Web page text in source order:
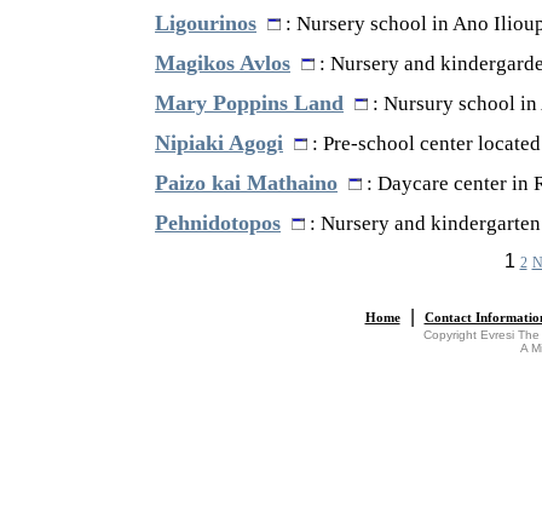
Ligourinos
: Nursery school in Ano
Magikos Avlos : Nursery and
Mary Poppins Land : Nursury school in
Nipiaki Agogi : Pre-school center
Paizo kai Mathaino : Daycare center in
Pehnidotopos : Nursery and
1 2
Home| Contact
Copyright Evresi
A